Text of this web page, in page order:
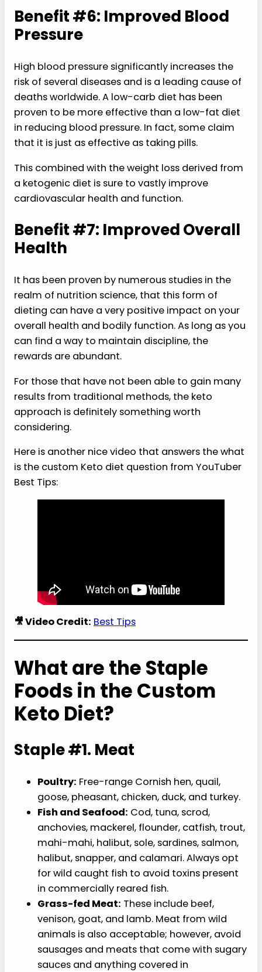
Benefit #6: Improved Blood
Pressure
High blood pressure significantly increases the
risk of several diseases and is a leading cause of
deaths worldwide. A low-carb diet has been
proven to be more effective than a low-fat diet
in reducing blood pressure. In fact, some claim
that it is just as effective as taking pills.
This combined with the weight loss derived from
a ketogenic diet is sure to vastly improve
cardiovascular health and function.
Benefit #7: Improved Overall
Health
It has been proven by numerous studies in the
realm of nutrition science, that this form of
dieting can have a very positive impact on your
overall health and bodily function. As long as you
can find a way to maintain discipline, the
rewards are abundant.
For those that have not been able to gain many
results from traditional methods, the keto
approach is definitely something worth
considering.
Here is another nice video that answers the what
is the custom Keto diet question from YouTuber
Best Tips:
🎥 Video Credit: Best Tips
What are the Staple
Foods in the Custom
Keto Diet?
Staple #1. Meat
Poultry: Free-range Cornish hen, quail,
goose, pheasant, chicken, duck, and turkey.
Fish and Seafood: Cod, tuna, scrod,
anchovies, mackerel, flounder, catfish, trout,
mahi-mahi, halibut, sole, sardines, salmon,
halibut, snapper, and calamari. Always opt
for wild caught fish to avoid toxins present
in commercially reared fish.
Grass-fed Meat: These include beef,
venison, goat, and lamb. Meat from wild
animals is also acceptable; however, avoid
sausages and meats that come with sugary
sauces and anything covered in